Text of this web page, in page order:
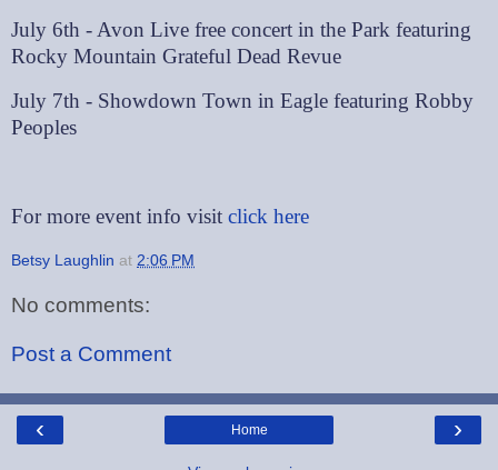
July 6th - Avon Live free concert in the Park featuring
Rocky Mountain Grateful Dead Revue
July 7th - Showdown Town in Eagle featuring Robby
Peoples
For more event info visit click here
Betsy Laughlin at 2:06 PM
No comments:
Post a Comment
‹ ›
Home